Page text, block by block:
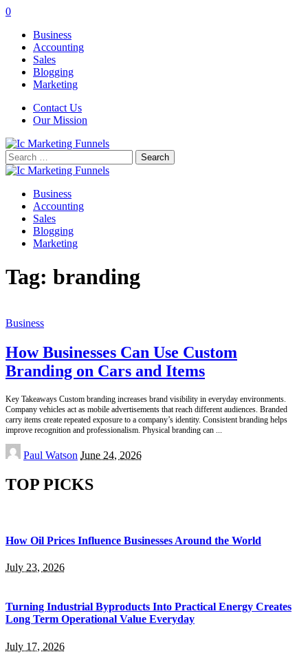
0
Business
Accounting
Sales
Blogging
Marketing
Contact Us
Our Mission
Search
for:
Business
Accounting
Sales
Blogging
Marketing
Tag: branding
Business
How Businesses Can Use Custom
Branding on Cars and Items
Key Takeaways Custom branding increases brand visibility in everyday environments.
Company vehicles act as mobile advertisements that reach different audiences. Branded
carry items create repeated exposure to a company’s identity. Consistent branding helps
improve recognition and professionalism. Physical branding can
Posted
by
Paul Watson June 24, 2026
TOP PICKS
How Oil Prices Influence Businesses Around the World
July 23, 2026
Turning Industrial Byproducts Into Practical Energy Creates
Long Term Operational Value Everyday
July 17, 2026